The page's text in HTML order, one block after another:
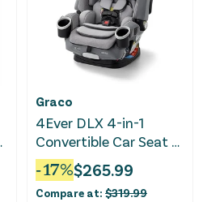
Graco
4Ever DLX 4-in-1
Convertible Car Seat -
Charlie
-17%$265.99
Compare at: $319.99